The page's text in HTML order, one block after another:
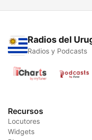
Radios del
Radios y Podcasts
Recursos
Locutores
Widgets